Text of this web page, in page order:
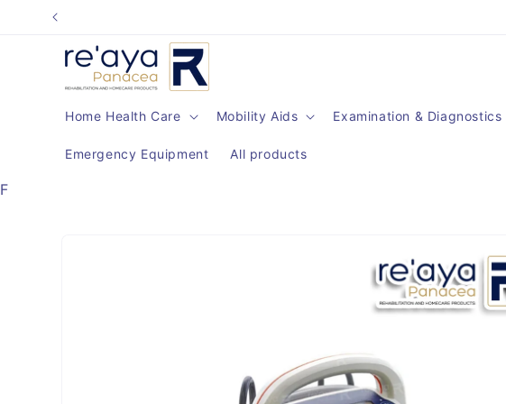
Skip to
Home Health Care Mobility Aids Examination & Diagnostics
Emergency Equipment All products
F